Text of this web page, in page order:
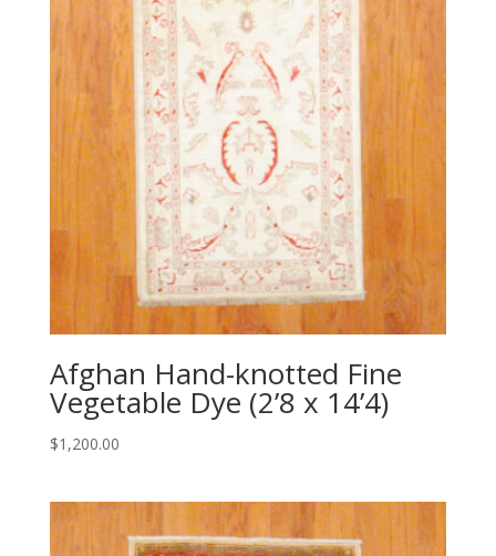
Afghan Hand-knotted Fine
Vegetable Dye (2’8 x 14’4)
$1,200.00